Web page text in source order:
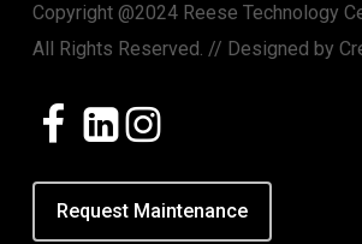
Copyright @2024 Reese Technology
All Rights Reserved. // Designed by
Request Maintenance